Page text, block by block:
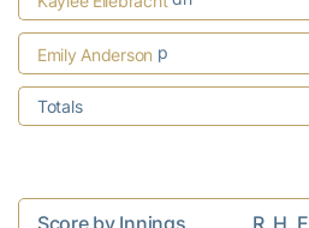
Emily Anderson p
Totals